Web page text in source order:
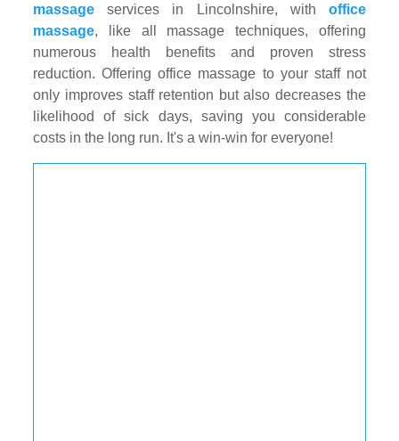
massage services in Lincolnshire, with office
massage, like all massage techniques, offering
numerous health benefits and proven stress
reduction. Offering office massage to your staff not
only improves staff retention but also decreases the
likelihood of sick days, saving you considerable
costs in the long run. It's a win-win for everyone!